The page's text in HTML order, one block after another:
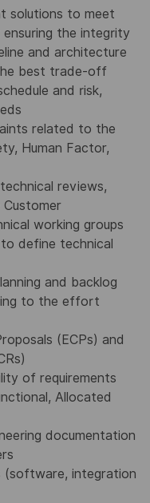
solutions to meet
the integrity
and architecture
best trade-off
and risk,
related to the
Human Factor,
reviews,
working groups
define technical
and backlog
to the effort
(ECPs) and
of requirements
Allocated
documentation
(software, integration